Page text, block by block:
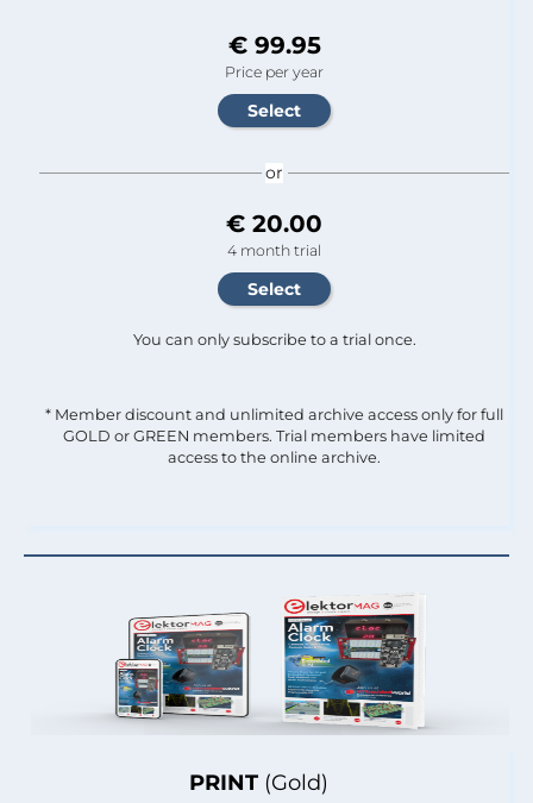
PRINT (Gold)
€ 99.95
Price per year
or
€ 20.00
4 month trial
You can only subscribe to a trial once.
* Member discount and unlimited archive access only for full
GOLD or GREEN members. Trial members have limited
access to the online archive.